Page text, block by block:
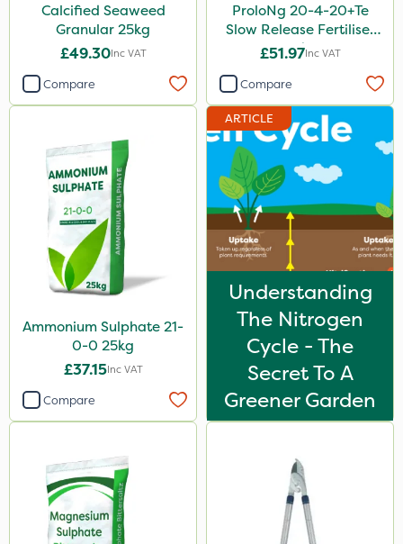
Calcified Seaweed
Granular 25kg
£49.30Inc VAT
Compare
ProloNg 20-4-20+Te
Slow Release Fertiliser
20kg
£51.97Inc VAT
Compare
Ammonium Sulphate 21-
0-0 25kg
£37.15Inc VAT
Compare
ARTICLE
Understanding
The Nitrogen
Cycle - The
Secret To A
Greener Garden